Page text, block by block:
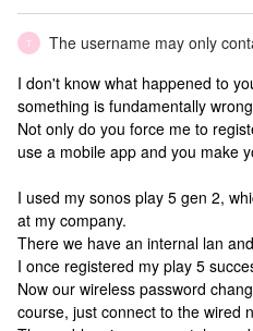
T
The username may only
I don't know what happened to
something is fundamentally
Not only do you force me to
use a mobile app and you make
I used my sonos play 5 gen 2,
at my company.
There we have an internal lan
I once registered my play 5
Now our wireless password
course, just connect to the wired